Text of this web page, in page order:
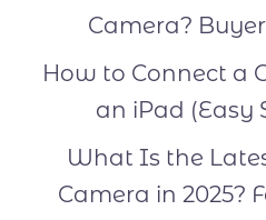
Camera?
How to Connect a
an iPad (Easy
What Is the
Camera in 2025?